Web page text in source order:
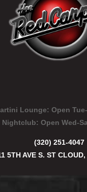
Lounge: Open
Nightclub: Open Wed-
(320) 251-4047
5TH AVE S. ST